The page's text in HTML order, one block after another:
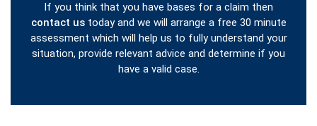
If you think that you have bases for a claim then
contact ustoday and we will arrange a free 30 minute
assessment which will help us to fully understand your
situation, provide relevant advice and determine if you
have a valid case.